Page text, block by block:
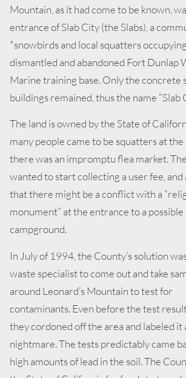
Mountain, as it had come to be known,
entrance of Slab City (the Slabs), a
*snowbirds and local squatters
dismantled and abandoned Fort Dunlap
Marine training base. Only the concrete
buildings remained, thus the name “Slab
The land is owned by the State of
many people came to be squatters at the
there was an impromptu flea market.
wanted to start collecting a user fee,
that there might be a conflict with a
monument” at the entrance to a
campground.
In July of 1994, the County’s solution
waste specialist to come out and take
around Leonard’s Mountain to test for
contaminants. Even before the test
they cordoned off the area and labeled it
nightmare. The tests predictably came
high amounts of lead in the soil. The